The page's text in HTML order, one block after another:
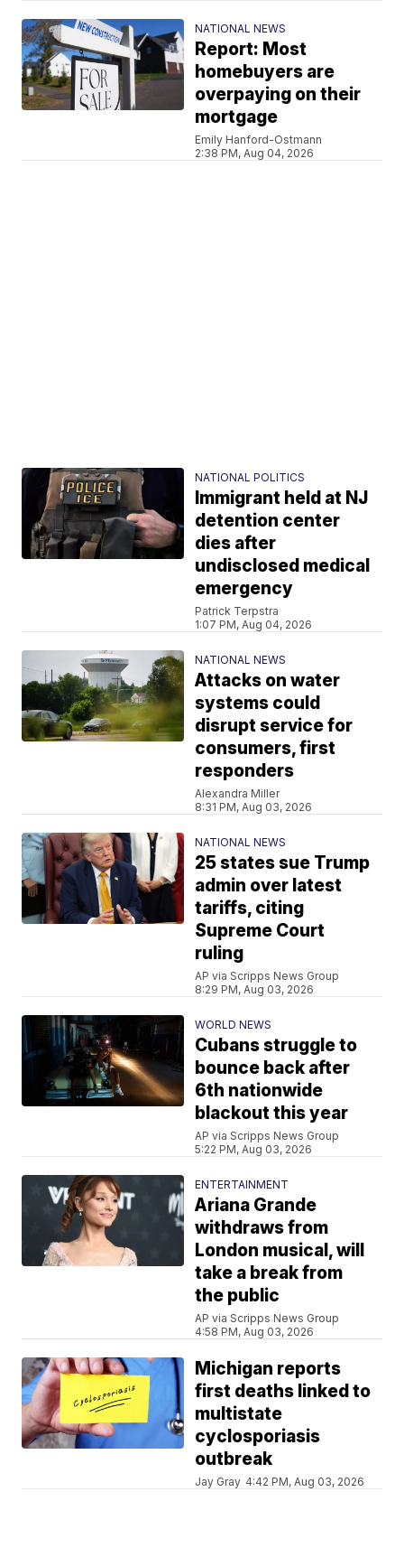
NATIONAL NEWS
Report: Most
homebuyers are
overpaying on their
mortgage
Emily Hanford-Ostmann
2:38 PM, Aug 04, 2026
NATIONAL POLITICS
Immigrant held at NJ
detention center
dies after
undisclosed medical
emergency
Patrick Terpstra
1:07 PM, Aug 04, 2026
NATIONAL NEWS
Attacks on water
systems could
disrupt service for
consumers, first
responders
Alexandra Miller
8:31 PM, Aug 03, 2026
NATIONAL NEWS
25 states sue Trump
admin over latest
tariffs, citing
Supreme Court
ruling
AP via Scripps News Group
8:29 PM, Aug 03, 2026
WORLD NEWS
Cubans struggle to
bounce back after
6th nationwide
blackout this year
AP via Scripps News Group
5:22 PM, Aug 03, 2026
ENTERTAINMENT
Ariana Grande
withdraws from
London musical, will
take a break from
the public
AP via Scripps News Group
4:58 PM, Aug 03, 2026
Michigan reports
first deaths linked to
multistate
cyclosporiasis
outbreak
Jay Gray 4:42 PM, Aug 03, 2026